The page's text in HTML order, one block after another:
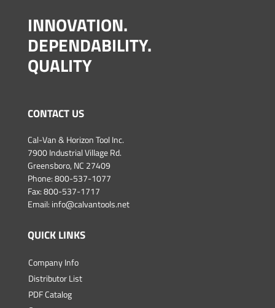
INNOVATION.
DEPENDABILITY.
QUALITY
CONTACT US
Cal-Van & Horizon Tool Inc.
7900 Industrial Village Rd.
Greensboro, NC 27409
Phone:800-537-1077
Fax: 800-537-1717
Email: info@calvantools.net
QUICK LINKS
Company Info
Distributor List
PDF Catalog